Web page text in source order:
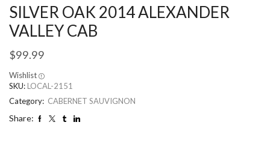
SILVER OAK 2014 ALEXANDER
VALLEY CAB
$99.99
Wishlist
SKU: LOCAL-2151
Category: CABERNET SAUVIGNON
Share: